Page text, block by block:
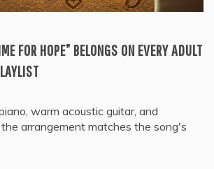
FOR HOPE” BELONGS ON EVERY ADULT
warm acoustic guitar, and
arrangement matches the song's